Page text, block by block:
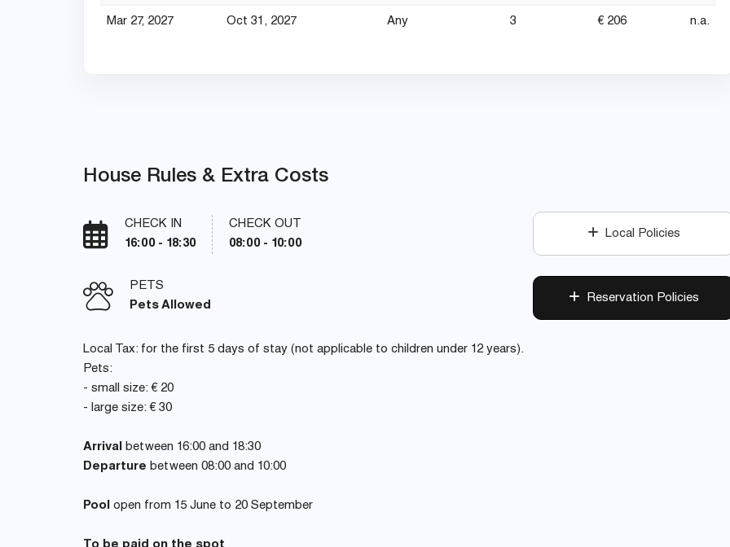
Mar 27, 2027 Oct 31, 2027 Any 3 € 206 n.a.
House Rules & Extra Costs
CHECK IN
16:00 - 18:30
CHECK OUT
08:00 - 10:00
PETS
Pets Allowed
Local Policies
Reservation Policies
Local Tax: for the first 5 days of stay (not applicable to children under 12 years).
Pets:
- small size: € 20
- large size: € 30
Arrival between 16:00 and 18:30
Departure between 08:00 and 10:00
Pool open from 15 June to 20 September